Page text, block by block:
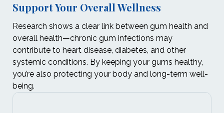
Support Your Overall Wellness
Research shows a clear link between gum health and
overall health—chronic gum infections may
contribute to heart disease, diabetes, and other
systemic conditions. By keeping your gums healthy,
you’re also protecting your body and long-term well-
being.